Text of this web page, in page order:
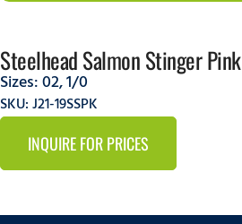
Steelhead Salmon Stinger Pink
Sizes:02,1/0
SKU: J21-19SSPK
INQUIRE FOR PRICES